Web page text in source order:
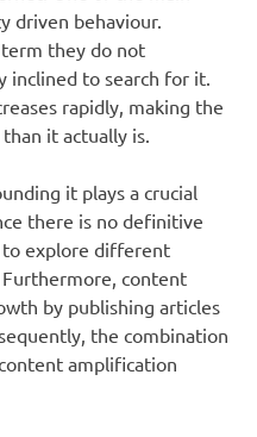
driven behaviour.
they do not
inclined to search for it.
rapidly, making the
it actually is.
it plays a crucial
there is no definitive
to explore different
Furthermore, content
by publishing articles
the combination
amplification